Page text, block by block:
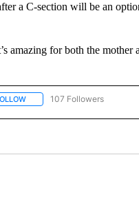
a C-section will be an
amazing for both the mother
FOLLOW "NEWS" TO RECEIVE
107 Followers